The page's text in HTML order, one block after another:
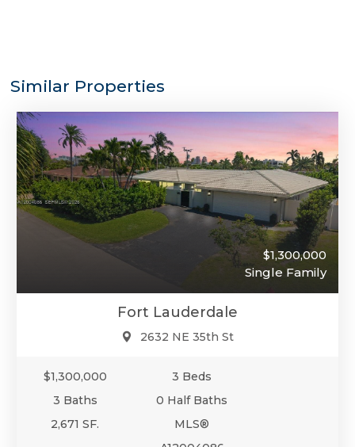
Similar Properties
$1,300,000
Single Family
Fort Lauderdale
2632 NE 35th St
$1,300,000
3 Beds
3 Baths
0 Half Baths
2,671 SF.
MLS®